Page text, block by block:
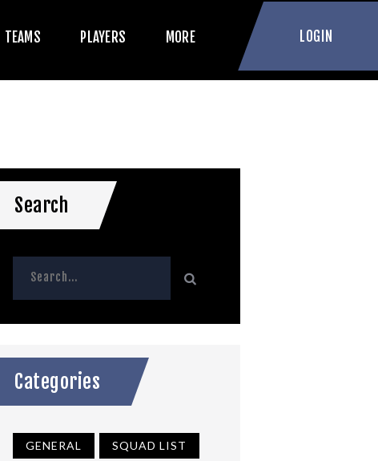
TEAMS PLAYERS MORE LOGIN
Search
Categories
GENERAL SQUAD LIST